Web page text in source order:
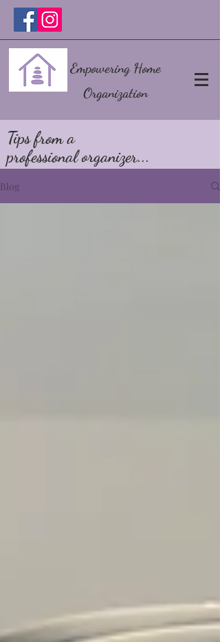
Empowering Home
Organization
Tips from a
professional organizer...
Blog